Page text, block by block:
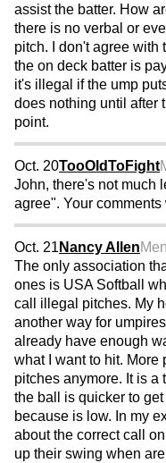
assist the batter. How
there is no verbal or
pitch. I don't agree with
the on deck batter is
it's illegal if the ump
does nothing until after
point.
Oct. 20TooOldToFight
John, there's not much
agree". Your comments
Oct. 21 Nancy Allen
The only association
ones is USA Softball
call illegal pitches. My
another way for
already have enough
what I want to hit. More
pitches anymore. It is a
the ball is quicker to
because is low. In my
about the correct call
up their swing when